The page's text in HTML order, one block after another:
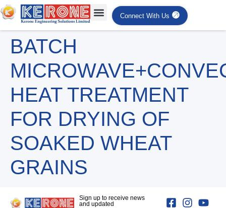
Connect With Us
BATCH
HEAT TREATMENT
FOR DRYING OF
SOAKED WHEAT
GRAINS
Sign up to receive news
and updated